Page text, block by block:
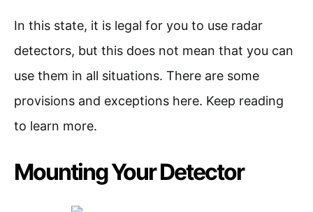
In this state, it is legal for you to use radar
detectors, but this does not mean that you can
use them in all situations. There are some
provisions and exceptions here. Keep reading
to learn more.
Mounting Your Detector